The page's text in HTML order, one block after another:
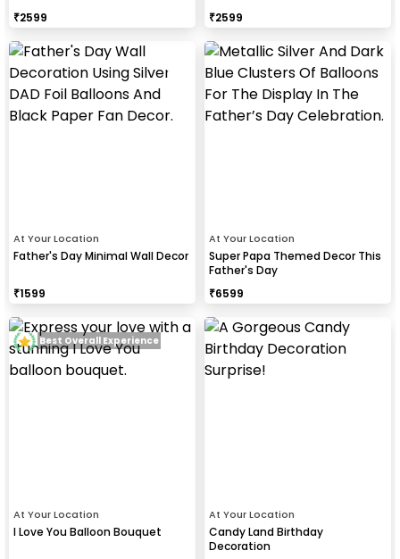
₹2599 ₹2599
At Your Location
Father's Day Minimal Wall Decor
₹1599
At Your Location
Super Papa Themed Decor This
Father's Day
₹6599
At Your Location
I Love You Balloon Bouquet
Best Overall Experience
At Your Location
Candy Land Birthday
Decoration